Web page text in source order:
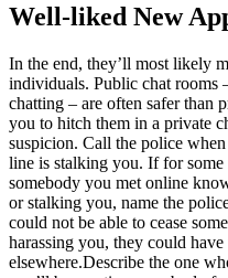
Well-liked New
In the end, they’ll most likely
individuals. Public chat rooms
chatting – are often safer than
you to hitch them in a private
suspicion. Call the police
line is stalking you. If for some
somebody you met online
or stalking you, name the
could not be able to cease
harassing you, they could
elsewhere.Describe the one